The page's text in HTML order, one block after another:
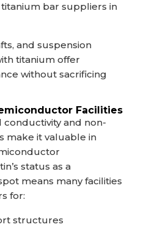
bar suppliers in
and suspension
titanium offer
without sacrificing
Facilities
conductivity and non-
make it valuable in
status as a
means many facilities
for:
structures